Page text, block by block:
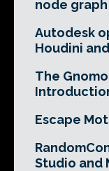
node
Autodesk
Houdini
The
Escape
Studio and